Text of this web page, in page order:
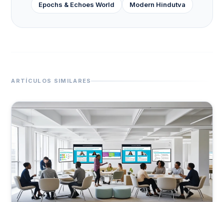
Epochs & Echoes World Modern Hindutva
ARTÍCULOS SIMILARES